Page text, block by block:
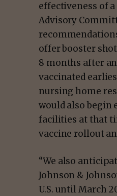
effectiveness of a
Advisory
offer booster
8 months after
vaccinated
nursing home
would also begin
facilities at that
vaccine rollout
“We also
Johnson &
U.S. until March